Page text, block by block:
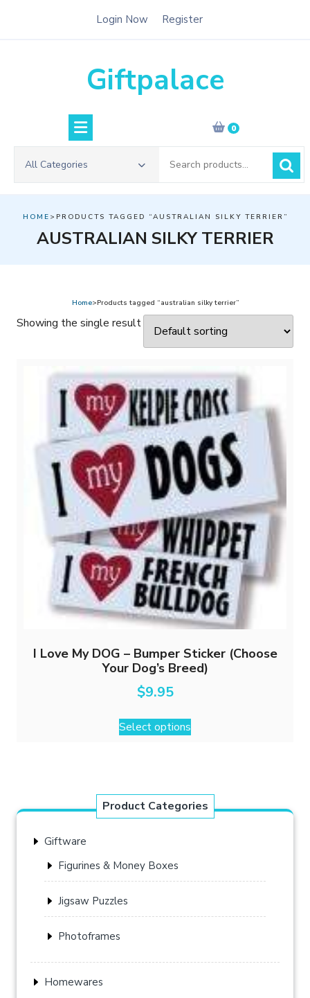
Login Now Register
Giftpalace
0
All Categories
for:
HOME >PRODUCTS TAGGED “AUSTRALIAN SILKY TERRIER”
AUSTRALIAN SILKY TERRIER
Home>Products tagged “australian silky terrier”
Showing the single result
I Love My DOG – Bumper Sticker (Choose
Your Dog’s Breed)
$9.95
Select options
This
product
The
options
on
product
Product Categories
Giftware
Figurines & Money Boxes
Jigsaw Puzzles
Photoframes
Homewares